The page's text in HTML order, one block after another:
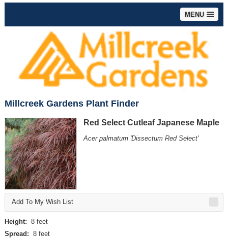
MENU
Millcreek Gardens Plant Finder
Red Select Cutleaf Japanese Maple
Acer palmatum 'Dissectum Red Select'
Add To My Wish List
Height: 8 feet
Spread: 8 feet